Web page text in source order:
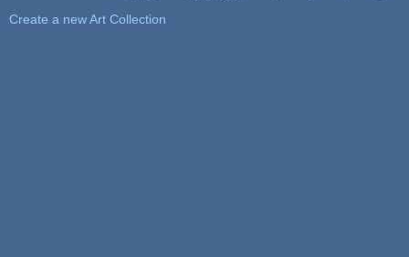
Create a new Art Collection